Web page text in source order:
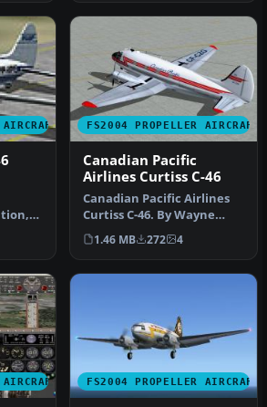
FS2004 PROPELLER AIRCRAFT
Canadian Pacific
Airlines Curtiss C-46
Canadian Pacific Airlines
Curtiss C-46. By Wayne
Tudor. Screenshot of
Canadia…
1.46 MB 272 4
FS2004 PROPELLER AIRCRAFT